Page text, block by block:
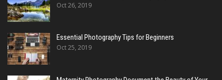
Oct 26, 2019
Essential Photography Tips for Beginners
Oct 25, 2019